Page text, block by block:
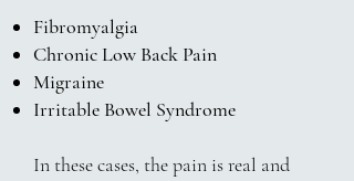
Fibromyalgia
Chronic Low Back Pain
Migraine
Irritable Bowel Syndrome
In these cases, the pain is real and